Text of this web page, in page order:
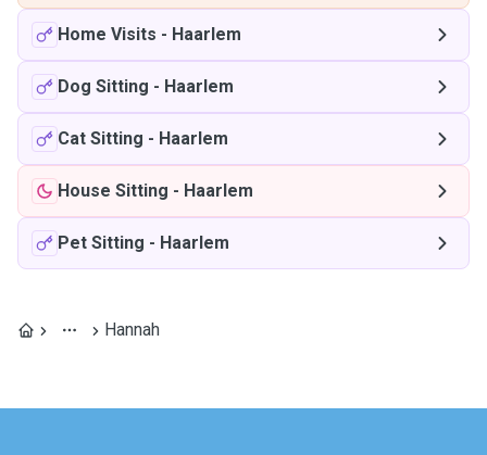
Home Visits - Haarlem
Dog Sitting - Haarlem
Cat Sitting - Haarlem
House Sitting - Haarlem
Pet Sitting - Haarlem
Hannah